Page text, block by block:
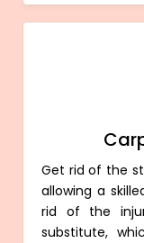
Get rid of the
allowing a
rid of the
substitute,